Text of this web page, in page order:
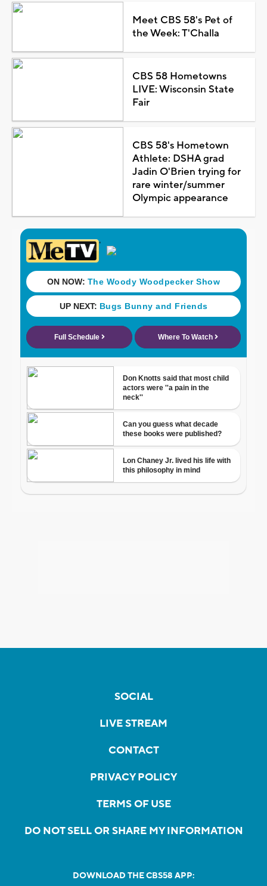
Meet CBS 58's Pet of
the Week: T'Challa
CBS 58 Hometowns
LIVE: Wisconsin State
Fair
CBS 58's Hometown
Athlete: DSHA grad
Jadin O'Brien trying for
rare winter/summer
Olympic appearance
SOCIAL
LIVE STREAM
CONTACT
PRIVACY POLICY
TERMS OF USE
DO NOT SELL OR SHARE MY INFORMATION
DOWNLOAD THE CBS58 APP: